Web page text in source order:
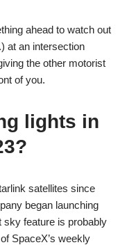
ahead to watch out
at an intersection
the other motorist
of you.
lights in
satellites since
began launching
feature is probably
SpaceX’s weekly